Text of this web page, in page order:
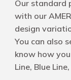
Our standard
with our
design
You can also
know how
Line, Blue